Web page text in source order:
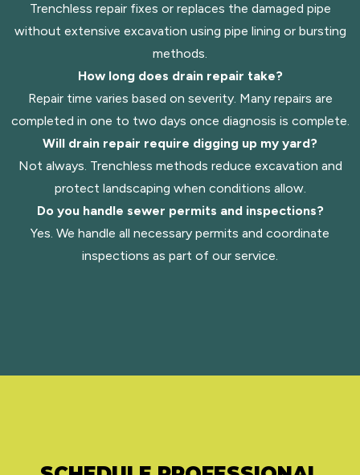
Trenchless repair fixes or replaces the damaged pipe
without extensive excavation using pipe lining or bursting
methods.
How long does drain repair take?
Repair time varies based on severity. Many repairs are
completed in one to two days once diagnosis is complete.
Will drain repair require digging up my yard?
Not always. Trenchless methods reduce excavation and
protect landscaping when conditions allow.
Do you handle sewer permits and inspections?
Yes. We handle all necessary permits and coordinate
inspections as part of our service.